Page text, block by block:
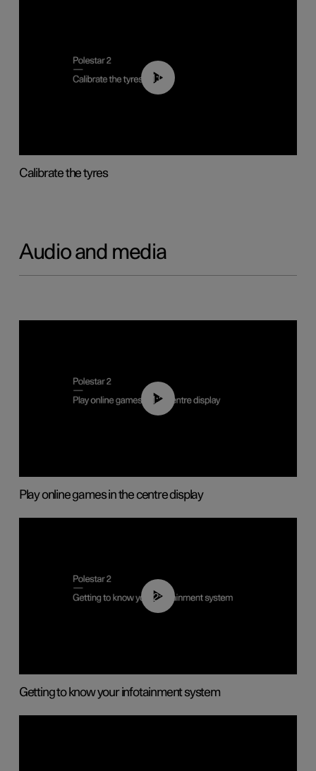
01:03
Calibrate the tyres
Audio and media
01:29
Play online games in the centre display
02:11
Getting to know your infotainment system